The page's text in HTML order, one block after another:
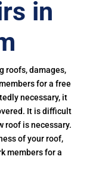
in
roofs, damages,
for a free
necessary, it
It is difficult
roof is necessary.
of your roof,
members for a